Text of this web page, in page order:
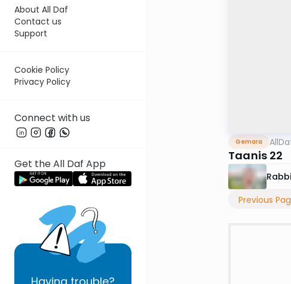
About All Daf
Contact us
Support
Cookie Policy
Privacy Policy
Connect with us
Get the All Daf App
Gemara
Taanis 22
Previous